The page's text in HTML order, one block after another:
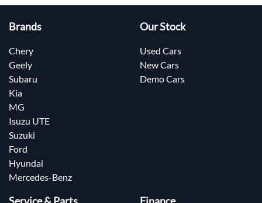
Brands
Chery
Geely
Subaru
Kia
MG
Isuzu UTE
Suzuki
Ford
Hyundai
Mercedes-Benz
Our Stock
Used Cars
New Cars
Demo Cars